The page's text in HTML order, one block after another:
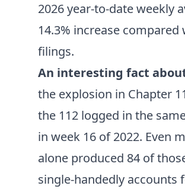
2026 year-to-date weekly
14.3% increase
filings.
An interesting fact
the explosion in Chapter
the 112 logged in the
in week 16 of 2022. Even
alone produced 84 of
single-handedly accounts